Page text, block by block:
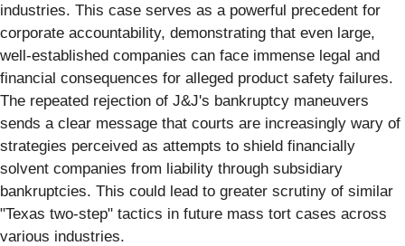
industries. This case serves as a powerful precedent for
corporate accountability, demonstrating that even large,
well-established companies can face immense legal and
financial consequences for alleged product safety failures.
The repeated rejection of J&J's bankruptcy maneuvers
sends a clear message that courts are increasingly wary of
strategies perceived as attempts to shield financially
solvent companies from liability through subsidiary
bankruptcies. This could lead to greater scrutiny of similar
"Texas two-step" tactics in future mass tort cases across
various industries.